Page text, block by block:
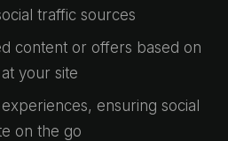
traffic sources
content or offers based on
your site
ensuring social
on the go